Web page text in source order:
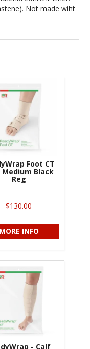
Not made wiht
Foot CT
Black
Reg
$130.00
MORE INFO
- Calf